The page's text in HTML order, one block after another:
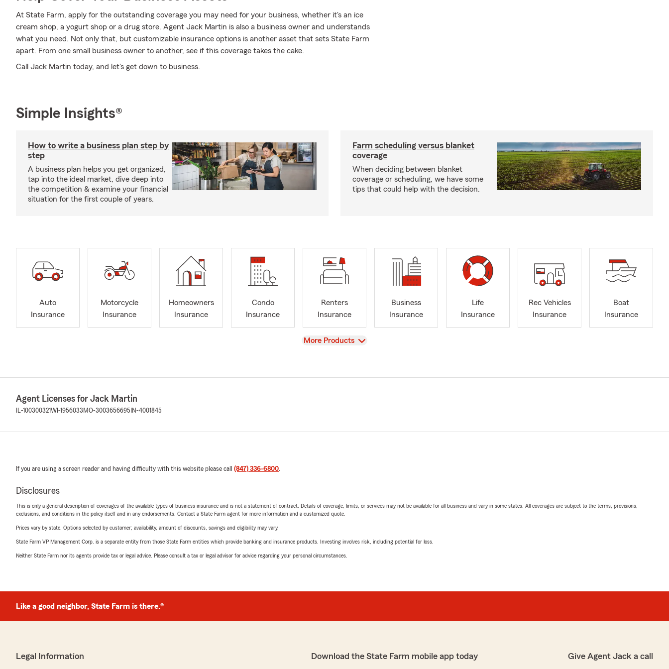
At State Farm, apply for the outstanding coverage you may need for your business, whether it's an ice
cream shop, a yogurt shop or a drug store. Agent Jack Martin is also a business owner and understands
what you need. Not only that, but customizable insurance options is another asset that sets State Farm
apart. From one small business owner to another, see if this coverage takes the cake.
Call Jack Martin today, and let's get down to business.
Simple Insights®
How to write a business plan step by
step
A business plan helps you get organized,
tap into the ideal market, dive deep into
the competition & examine your financial
situation for the first couple of years.
Farm scheduling versus blanket
coverage
When deciding between blanket
coverage or scheduling, we have some
tips that could help with the decision.
Auto
Insurance
Motorcycle
Insurance
Homeowners
Insurance
Condo
Insurance
Renters
Insurance
Business
Insurance
Life
Insurance
Rec Vehicles
Insurance
Boat
Insurance
View
More Products
Agent Licenses for Jack Martin
IL-100300321WI-1956033 MO-3003656695 IN-4001845
If you are using a screen reader and having difficulty with this website please call (847) 336-6800.
Disclosures
This is only a general description of coverages of the available types of business insurance and is not a statement of contract. Details of coverage, limits, or services may not be available for all business and vary in some states. All coverages are subject to the terms, provisions,
exclusions, and conditions in the policy itself and in any endorsements. Contact a State Farm agent for more information and a customized quote.
Prices vary by state. Options selected by customer; availability, amount of discounts, savings and eligibility may vary.
State Farm VP Management Corp. is a separate entity from those State Farm entities which provide banking and insurance products. Investing involves risk, including potential for loss.
Neither State Farm nor its agents provide tax or legal advice. Please consult a tax or legal advisor for advice regarding your personal circumstances.
Like a good neighbor, State Farm is there.®
Legal Information Download the State Farm mobile app today Give Agent Jack a call